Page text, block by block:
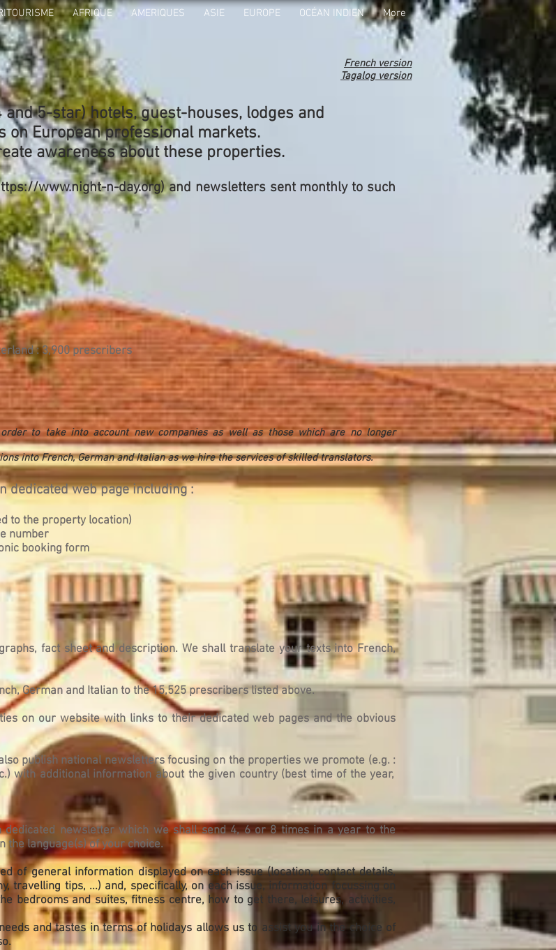
AFRIQUE AMERIQUES ASIE EUROPE OCÉAN INDIEN More
French version
Tagalog version
5-star) hotels, guest-houses, lodges and
on European professional markets.
awareness about these properties.
www.night-n-day.org) and newsletters sent monthly to such
: 3,900 prescribers
to take into account new companies as well as those which are no longer
into French, German and Italian as we hire the services of skilled translators.
dedicated web page including :
to the property location)
number
booking form
fact sheet and description. We shall translate your texts into French,
German and Italian to the 15,525 prescribers listed above.
on our website with links to their dedicated web pages and the obvious
publish national newsletters focusing on the properties we promote (e.g. :
with additional information about the given country (best time of the year,
newsletter which we shall send 4, 6 or 8 times in a year to the
the language(s) of your choice.
of general information displayed on each issue (location, contact details,
travelling tips, ...) and, specifically, on each issue, information focussing on
bedrooms and suites, fitness centre, how to get there, leisures, activities,
and tastes in terms of holidays allows us to assist you in the choice of